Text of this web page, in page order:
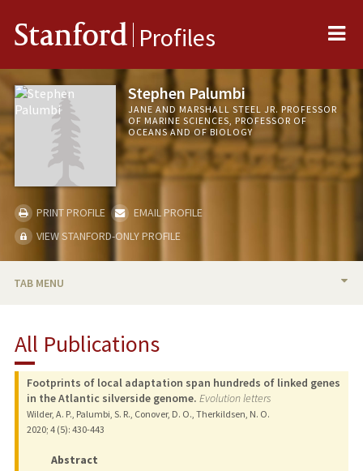
Stanford Profiles
Stephen Palumbi
JANE AND MARSHALL STEEL JR. PROFESSOR
OF MARINE SCIENCES, PROFESSOR OF
OCEANS AND OF BIOLOGY
PRINT PROFILE
EMAIL PROFILE
VIEW STANFORD-ONLY PROFILE
TAB MENU
RESEARCH & SCHOLARSHIP
TEACHING
PUBLICATIONS
All Publications
Footprints of local adaptation span hundreds of linked genes
in the Atlantic silverside genome. Evolution letters
Wilder, A. P., Palumbi, S. R., Conover, D. O., Therkildsen, N. O.
2020; 4 (5): 430-443
Abstract